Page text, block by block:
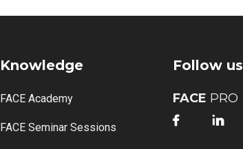
Knowledge
FACE Academy
FACE Seminar Sessions
Follow us
FACE PRO
 